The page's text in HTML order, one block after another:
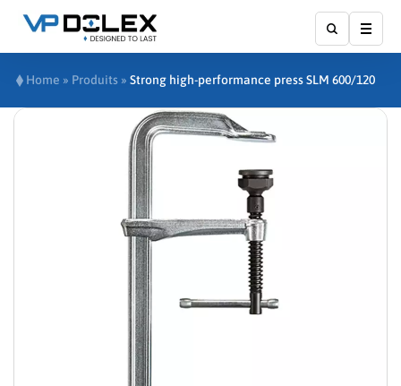
Home » Produits » Strong high-performance press SLM 600/120